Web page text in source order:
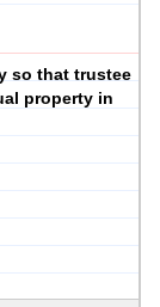
so that trustee
property in